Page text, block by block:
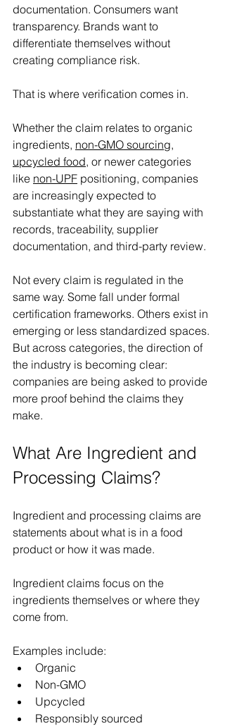
documentation. Consumers want
transparency. Brands want to
differentiate themselves without
creating compliance risk.
That is where verification comes in.
Whether the claim relates to organic
ingredients, non-GMO sourcing,
upcycled food, or newer categories
like non-UPF positioning, companies
are increasingly expected to
substantiate what they are saying with
records, traceability, supplier
documentation, and third-party review.
Not every claim is regulated in the
same way. Some fall under formal
certification frameworks. Others exist in
emerging or less standardized spaces.
But across categories, the direction of
the industry is becoming clear:
companies are being asked to provide
more proof behind the claims they
make.
What Are Ingredient and
Processing Claims?
Ingredient and processing claims are
statements about what is in a food
product or how it was made.
Ingredient claims focus on the
ingredients themselves or where they
come from.
Examples include:
Organic
Non-GMO
Upcycled
Responsibly sourced